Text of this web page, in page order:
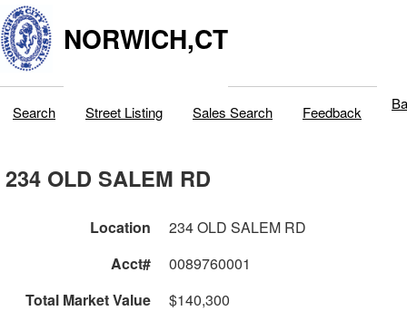
NORWICH,CT
Search Street Listing Sales Search Feedback
234 OLD SALEM RD
Location
234 OLD SALEM RD
Acct#
0089760001
Total Market Value
$140,300